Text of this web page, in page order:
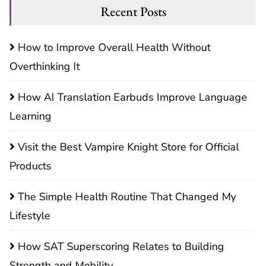
Recent Posts
How to Improve Overall Health Without
Overthinking It
How AI Translation Earbuds Improve Language
Learning
Visit the Best Vampire Knight Store for Official
Products
The Simple Health Routine That Changed My
Lifestyle
How SAT Superscoring Relates to Building